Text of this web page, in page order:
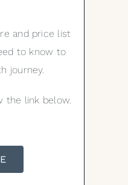
and price list
to know to
journey.
the link below.